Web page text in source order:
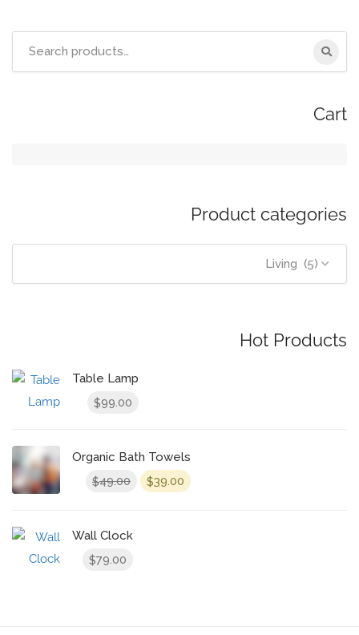
Cart
Product categories
Living (5)
Hot Products
Table Lamp
$99.00
Organic Bath Towels
$49.00
Original
$39.00 Current
Wall Clock
$79.00